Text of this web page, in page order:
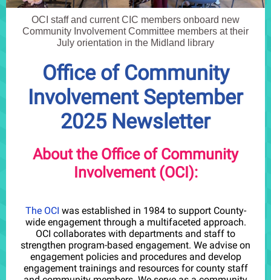
OCI staff and current CIC members onboard new
Community Involvement Committee members at their
July orientation in the Midland library
Office of Community
Involvement September
2025 Newsletter
About the Office of Community
Involvement (OCI):
The OCI was established in 1984 to support County-
wide engagement through a multifaceted approach.
OCI collaborates with departments and staff to
strengthen program-based engagement. We advise on
engagement policies and procedures and develop
engagement trainings and resources for county staff